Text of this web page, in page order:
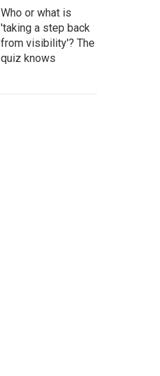
Who or what is
'taking a step back
from visibility'? The
quiz knows